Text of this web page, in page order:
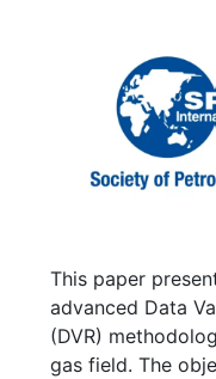
This paper
advanced Data
(DVR)
gas field. The